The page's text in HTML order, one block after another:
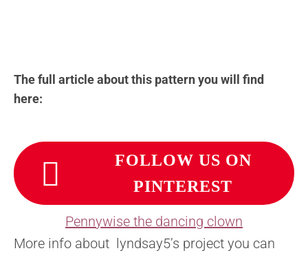
The full article about this pattern you will find
here:
FOLLOW US ON
PINTEREST
Pennywise the dancing clown
More info about lyndsay5’s project you can